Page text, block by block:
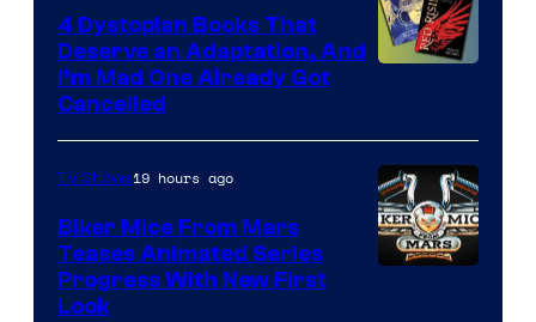
4 Dystopian Books That
Deserve an Adaptation, And
I’m Mad One Already Got
Cancelled
TV Shows19 hours ago
Biker Mice From Mars
Teases Animated Series
Progress With New First
Look